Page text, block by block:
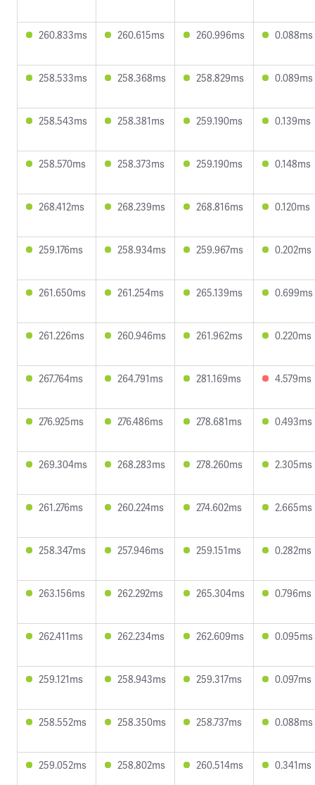
260.833ms 260.615ms 260.996ms 0.088ms
258.533ms 258.368ms 258.829ms 0.089ms
258.543ms 258.381ms 259.190ms 0.139ms
258.570ms 258.373ms 259.190ms 0.148ms
268.412ms 268.239ms 268.816ms 0.120ms
259.176ms 258.934ms 259.967ms 0.202ms
261.650ms 261.254ms 265.139ms 0.699ms
261.226ms 260.946ms 261.962ms 0.220ms
267.764ms 264.791ms 281.169ms 4.579ms
276.925ms 276.486ms 278.681ms 0.493ms
269.304ms 268.283ms 278.260ms 2.305ms
261.276ms 260.224ms 274.602ms 2.665ms
258.347ms 257.946ms 259.151ms 0.282ms
263.156ms 262.292ms 265.304ms 0.796ms
262.411ms 262.234ms 262.609ms 0.095ms
259.121ms 258.943ms 259.317ms 0.097ms
258.552ms 258.350ms 258.737ms 0.088ms
259.052ms 258.802ms 260.514ms 0.341ms